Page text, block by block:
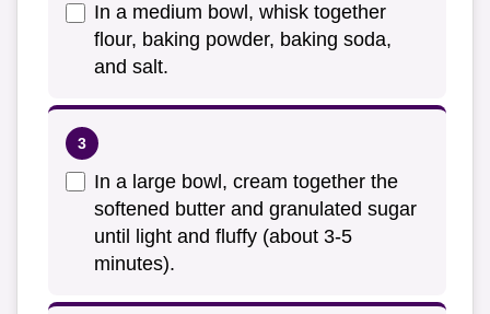
In a medium bowl, whisk together
flour, baking powder, baking soda,
and salt.
In a large bowl, cream together the
softened butter and granulated sugar
until light and fluffy (about 3-5
minutes).